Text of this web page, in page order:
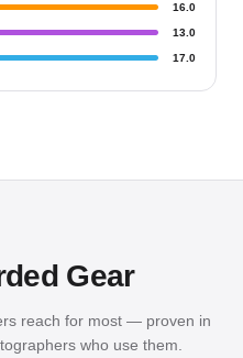
16.0
13.0
17.0
Gear
reach for most — proven in
who use them.